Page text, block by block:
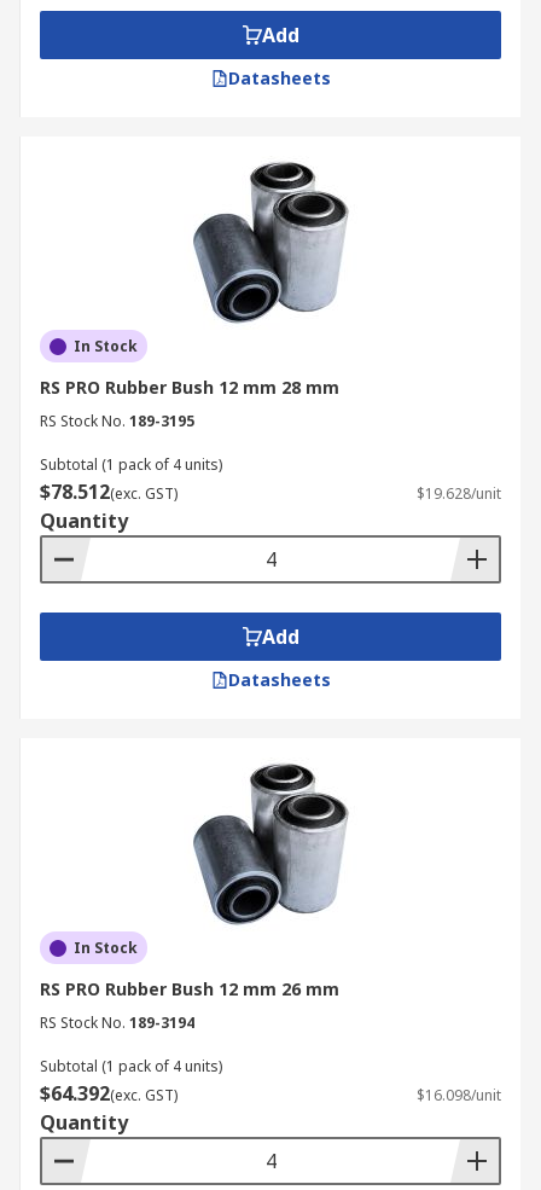
Bonded bearings are used in various applications
Earth-moving machinery
Railway carriages
Tractors and other agricultural machinery
Vibratory screens
Bulldozers
Generators
Add
Datasheets
In Stock
RS PRO Rubber Bush 12 mm 28 mm
RS Stock No. 189-3195
Subtotal (1 pack of 4 units)
$78.512(exc. GST) $19.628/unit
Quantity
Add
Datasheets
In Stock
RS PRO Rubber Bush 12 mm 26 mm
RS Stock No. 189-3194
Subtotal (1 pack of 4 units)
$64.392(exc. GST) $16.098/unit
Quantity